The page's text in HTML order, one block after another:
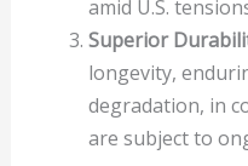
amid U.S.
Superior
longevity,
degradation, in
are subject to